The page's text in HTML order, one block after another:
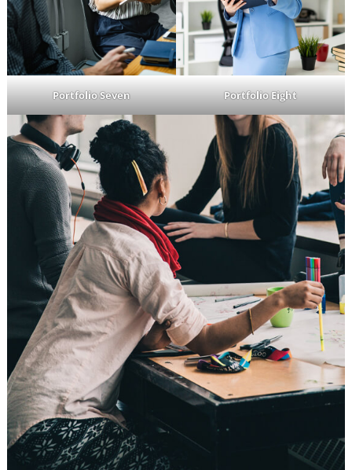
Portfolio Seven Portfolio Eight